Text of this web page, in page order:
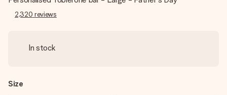
2,320 reviews
In stock
Size